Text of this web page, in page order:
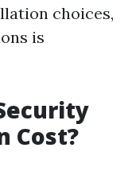
choices,
is
Cost?